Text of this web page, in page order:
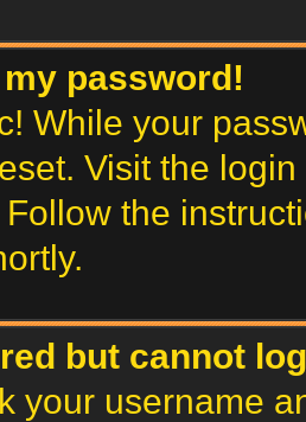
my password!
While your
Visit the
Follow the
but cannot
your username